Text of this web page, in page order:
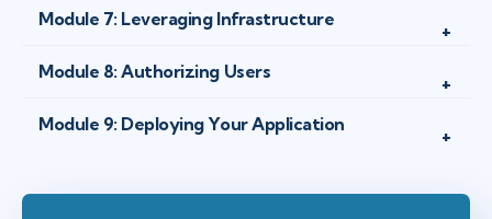
Module 7: Leveraging Infrastructure
Module 8: Authorizing Users
Module 9: Deploying Your Application